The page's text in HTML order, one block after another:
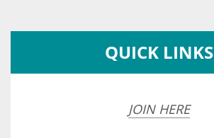
QUICK LINKS
JOIN HERE